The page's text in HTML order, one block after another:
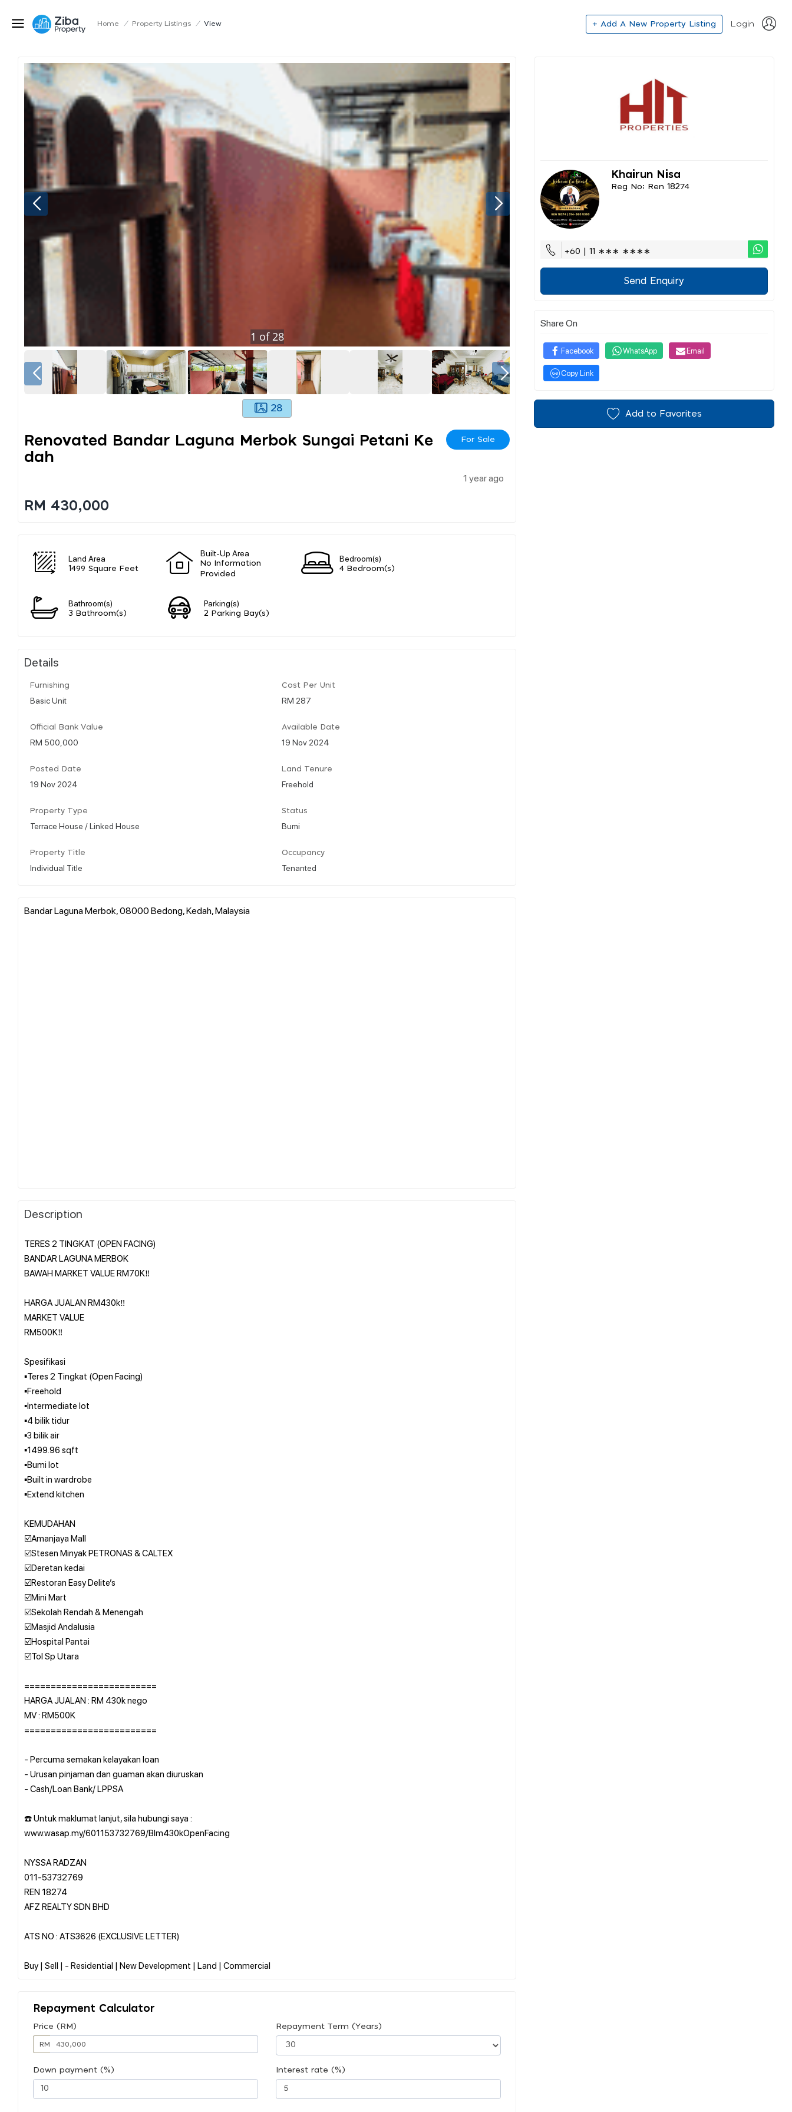
Home / Property Listings / View + Add A New Property Listing Login
1 of 28
28
Renovated Bandar Laguna Merbok Sungai Petani Ke
Dah
For Sale
1 year ago
RM 430,000
Land Area
1499 Square Feet
Built-Up Area
No Information
Provided
Bedroom(s)
4 Bedroom(s)
Bathroom(s)
3 Bathroom(s)
Parking(s)
2 Parking Bay(s)
Details
Furnishing
Basic Unit
Cost Per Unit
RM 287
Official Bank Value
RM 500,000
Available Date
19 Nov 2024
Posted Date
19 Nov 2024
Land Tenure
Freehold
Property Type
Terrace House / Linked House
Status
Bumi
Property Title
Individual Title
Occupancy
Tenanted
Bandar Laguna Merbok, 08000 Bedong, Kedah, Malaysia
Description
TERES 2 TINGKAT (OPEN FACING)
BANDAR LAGUNA MERBOK
BAWAH MARKET VALUE RM70K‼️
HARGA JUALAN RM430k‼️
MARKET VALUE
RM500K‼️
Spesifikasi
▪️Teres 2 Tingkat (Open Facing)
▪️Freehold
▪️Intermediate lot
▪️4 bilik tidur
▪️3 bilik air
▪️1499.96 sqft
▪️Bumi lot
▪️Built in wardrobe
▪️Extend kitchen
KEMUDAHAN
☑️Amanjaya Mall
☑️Stesen Minyak PETRONAS & CALTEX
☑️Deretan kedai
☑️Restoran Easy Delite’s
☑️Mini Mart
☑️Sekolah Rendah & Menengah
☑️Masjid Andalusia
☑️Hospital Pantai
☑️Tol Sp Utara
=========================
HARGA JUALAN : RM 430k nego
MV : RM500K
=========================
- Percuma semakan kelayakan loan
- Urusan pinjaman dan guaman akan diuruskan
- Cash/Loan Bank/ LPPSA
☎️ Untuk maklumat lanjut, sila hubungi saya :
www.wasap.my/601153732769/Blm430kOpenFacing
NYSSA RADZAN
011-53732769
REN 18274
AFZ REALTY SDN BHD
ATS NO : ATS3626 (EXCLUSIVE LETTER)
Repayment Calculator
Price (RM)
RM
Repayment Term (Years)
Down payment (%) Interest rate (%)
Khairun Nisa
Reg No: Ren 18274
+60 | 11 ∗∗∗ ∗∗∗∗
Send Enquiry
Share On
Facebook WhatsApp Email
Copy Link
Add to Favorites